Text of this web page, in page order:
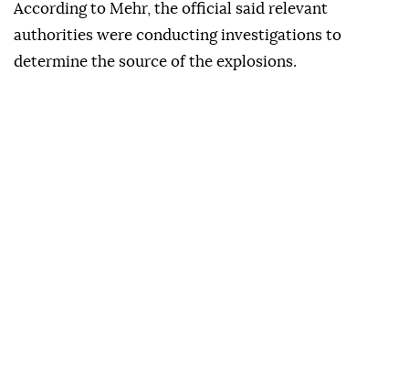
According to Mehr, the official said relevant
authorities were conducting investigations to
determine the source of the explosions.